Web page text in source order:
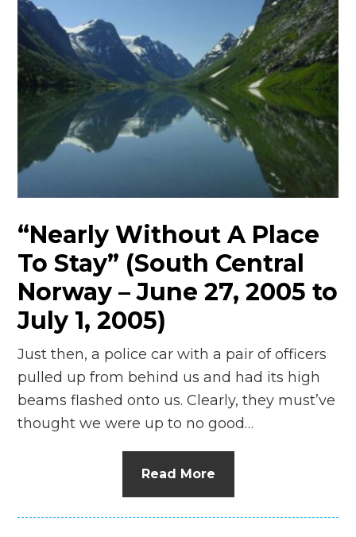
“Nearly Without A Place
To Stay” (South Central
Norway – June 27, 2005 to
July 1, 2005)
Just then, a police car with a pair of officers
pulled up from behind us and had its high
beams flashed onto us. Clearly, they must’ve
thought we were up to no good…
Read More